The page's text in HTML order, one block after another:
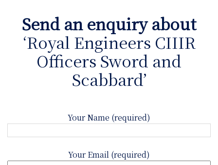
Send an enquiry about
‘Royal Engineers CIIIR
Officers Sword and
Scabbard’
Your Name (required)
Your Email (required)